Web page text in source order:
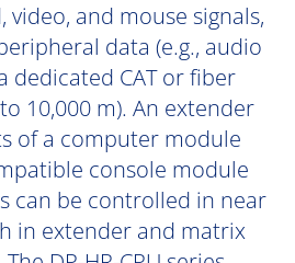
video, and mouse signals,
data (e.g., audio
dedicated CAT or fiber
10,000 m). An extender
of a computer module
console module
can be controlled in near
in extender and matrix